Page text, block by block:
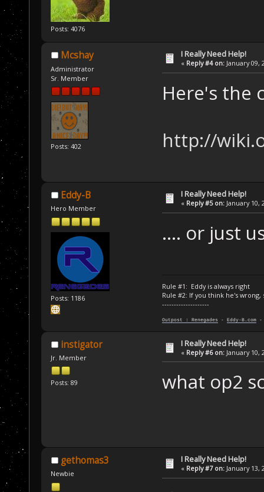
Posts: 4076
Mcshay
Administrator
Sr. Member
Posts: 402
I Really Need Help!
« Reply #4 on: January 09,
Here's the
http://
Eddy-B
Hero Member
Posts: 1186
I Really Need Help!
« Reply #5 on: January 10,
.... or just
Rule #1: Eddy is always right
Rule #2: If you think he's wrong,
--------------------
Outpost : Renegades - Eddy-B.com
instigator
Jr. Member
Posts: 89
I Really Need Help!
« Reply #6 on: January 10,
what op2
gethomas3
Newbie
I Really Need Help!
« Reply #7 on: January 13,